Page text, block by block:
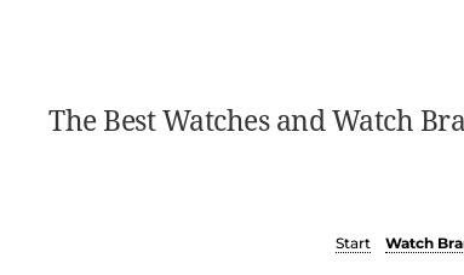
The Best Watches and Watch
Start
Watch